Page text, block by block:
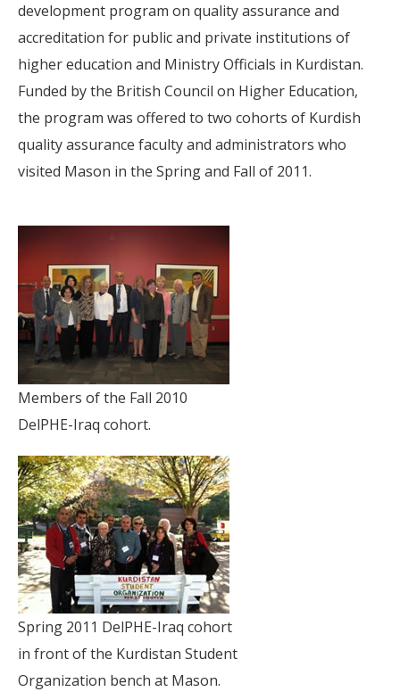
development program on quality assurance and
accreditation for public and private institutions of
higher education and Ministry Officials in Kurdistan.
Funded by the British Council on Higher Education,
the program was offered to two cohorts of Kurdish
quality assurance faculty and administrators who
visited Mason in the Spring and Fall of 2011.
Members of the Fall 2010
DelPHE-Iraq cohort.
Spring 2011 DelPHE-Iraq cohort
in front of the Kurdistan Student
Organization bench at Mason.